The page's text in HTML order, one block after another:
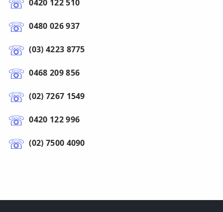
0420 122 510
0480 026 937
(03) 4223 8775
0468 209 856
(02) 7267 1549
0420 122 996
(02) 7500 4090